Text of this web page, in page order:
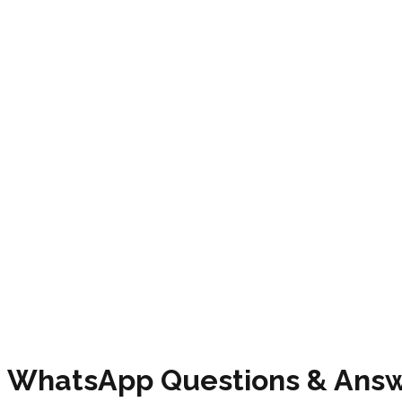
WhatsApp Questions &